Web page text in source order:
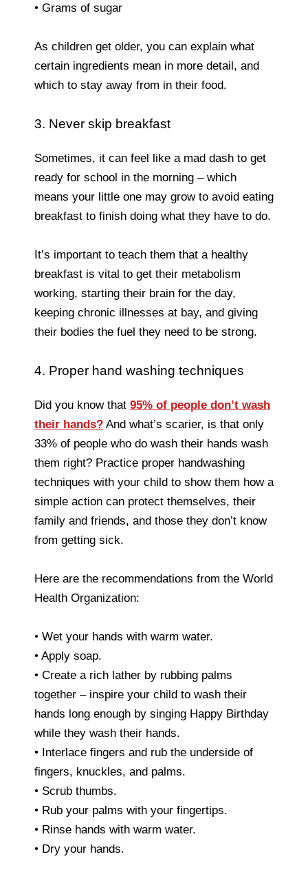
• Grams of sugar
As children get older, you can explain what
certain ingredients mean in more detail, and
which to stay away from in their food.
3. Never skip breakfast
Sometimes, it can feel like a mad dash to get
ready for school in the morning – which
means your little one may grow to avoid eating
breakfast to finish doing what they have to do.
It’s important to teach them that a healthy
breakfast is vital to get their metabolism
working, starting their brain for the day,
keeping chronic illnesses at bay, and giving
their bodies the fuel they need to be strong.
4. Proper hand washing techniques
Did you know that 95% of people don’t wash
their hands? And what’s scarier, is that only
33% of people who do wash their hands wash
them right? Practice proper handwashing
techniques with your child to show them how a
simple action can protect themselves, their
family and friends, and those they don’t know
from getting sick.
Here are the recommendations from the World
Health Organization:
• Wet your hands with warm water.
• Apply soap.
• Create a rich lather by rubbing palms
together – inspire your child to wash their
hands long enough by singing Happy Birthday
while they wash their hands.
• Interlace fingers and rub the underside of
fingers, knuckles, and palms.
• Scrub thumbs.
• Rub your palms with your fingertips.
• Rinse hands with warm water.
• Dry your hands.